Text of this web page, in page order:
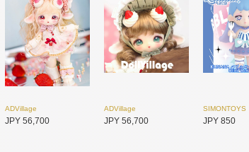
ADVillage
JPY 56,700
ADVillage
JPY 56,700
SIMONTOYS
JPY 850